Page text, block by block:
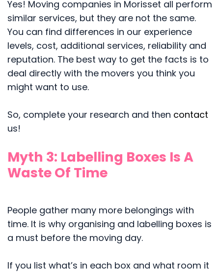
Yes! Moving companies in Morisset all perform
similar services, but they are not the same.
You can find differences in our experience
levels, cost, additional services, reliability and
reputation. The best way to get the facts is to
deal directly with the movers you think you
might want to use.
So, complete your research and then contact
us!
Myth 3: Labelling Boxes Is A
Waste Of Time
People gather many more belongings with
time. It is why organising and labelling boxes is
a must before the moving day.
If you list what’s in each box and what room it